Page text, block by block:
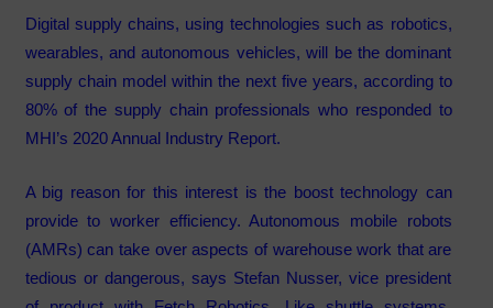
Digital supply chains, using technologies such as robotics,
wearables, and autonomous vehicles, will be the dominant
supply chain model within the next five years, according to
80% of the supply chain professionals who responded to
MHI’s 2020 Annual Industry Report.
A big reason for this interest is the boost technology can
provide to worker efficiency. Autonomous mobile robots
(AMRs) can take over aspects of warehouse work that are
tedious or dangerous, says Stefan Nusser, vice president